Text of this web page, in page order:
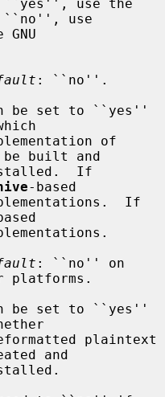
``no'', use
: ``no''.
be set to ``yes''
built and
-based
platforms.
be set to ``yes''
and